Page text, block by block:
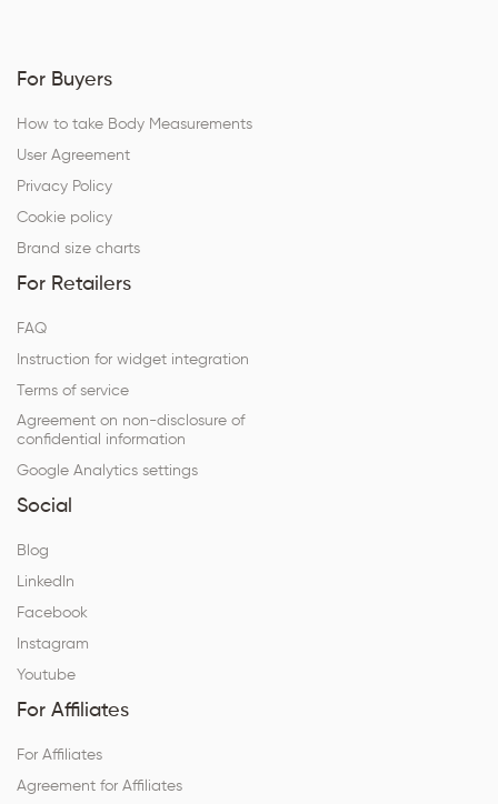
For Buyers
How to take Body Measurements
User Agreement
Privacy Policy
Cookie policy
Brand size charts
For Retailers
FAQ
Instruction for widget integration
Terms of service
Agreement on non-disclosure of
confidential information
Google Analytics settings
Social
Blog
LinkedIn
Facebook
Instagram
Youtube
For Affiliates
For Affiliates
Agreement for Affiliates